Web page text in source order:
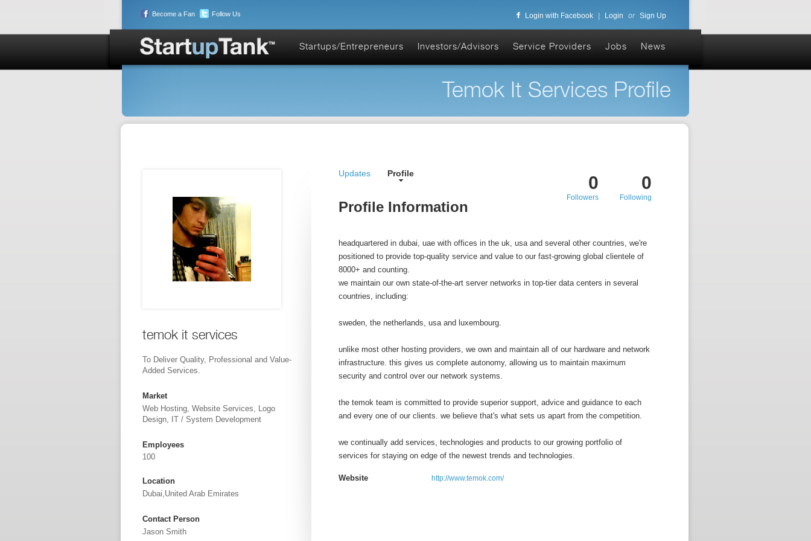
Become a Fan Follow Us Login with Facebook Login or Sign Up
Startups/Entrepreneurs Investors/Advisors Service Providers Jobs News
Temok It Services Profile
temok it services
To Deliver Quality, Professional and Value-
Added Services.
Market
Web Hosting, Website Services, Logo
Design, IT / System Development
Employees
100
Location
Dubai,United Arab Emirates
Contact Person
Jason Smith
Updates Profile 0
Following
0
Followers
Profile Information
headquartered in dubai, uae with offices in the uk, usa and several other countries, we're
positioned to provide top-quality service and value to our fast-growing global clientele of
8000+ and counting.
we maintain our own state-of-the-art server networks in top-tier data centers in several
countries, including:
sweden, the netherlands, usa and luxembourg.
unlike most other hosting providers, we own and maintain all of our hardware and network
infrastructure. this gives us complete autonomy, allowing us to maintain maximum
security and control over our network systems.
the temok team is committed to provide superior support, advice and guidance to each
and every one of our clients. we believe that's what sets us apart from the competition.
we continually add services, technologies and products to our growing portfolio of
services for staying on edge of the newest trends and technologies.
Website http://www.temok.com/